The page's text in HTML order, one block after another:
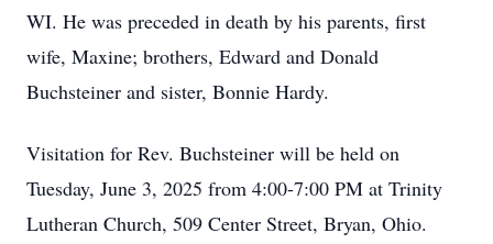
WI. He was preceded in death by his parents, first
wife, Maxine; brothers, Edward and Donald
Buchsteiner and sister, Bonnie Hardy.
Visitation for Rev. Buchsteiner will be held on
Tuesday, June 3, 2025 from 4:00-7:00 PM at Trinity
Lutheran Church, 509 Center Street, Bryan, Ohio.